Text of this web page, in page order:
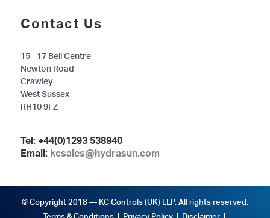
Contact Us
15 - 17 Bell Centre
Newton Road
Crawley
West Sussex
RH10 9FZ
Tel: +44(0)1293 538940
Email: kcsales@hydrasun.com
© Copyright 2018 — KC Controls (UK) LLP. All rights reserved.